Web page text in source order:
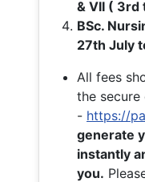
& VII ( 3rd
BSc.
27th July
All fees
the
- https://
generate
instantly
you.